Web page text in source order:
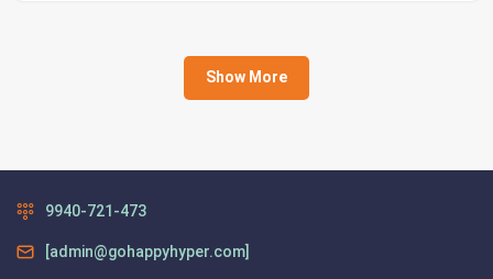
Show More
9940-721-473
[admin@gohappyhyper.com]